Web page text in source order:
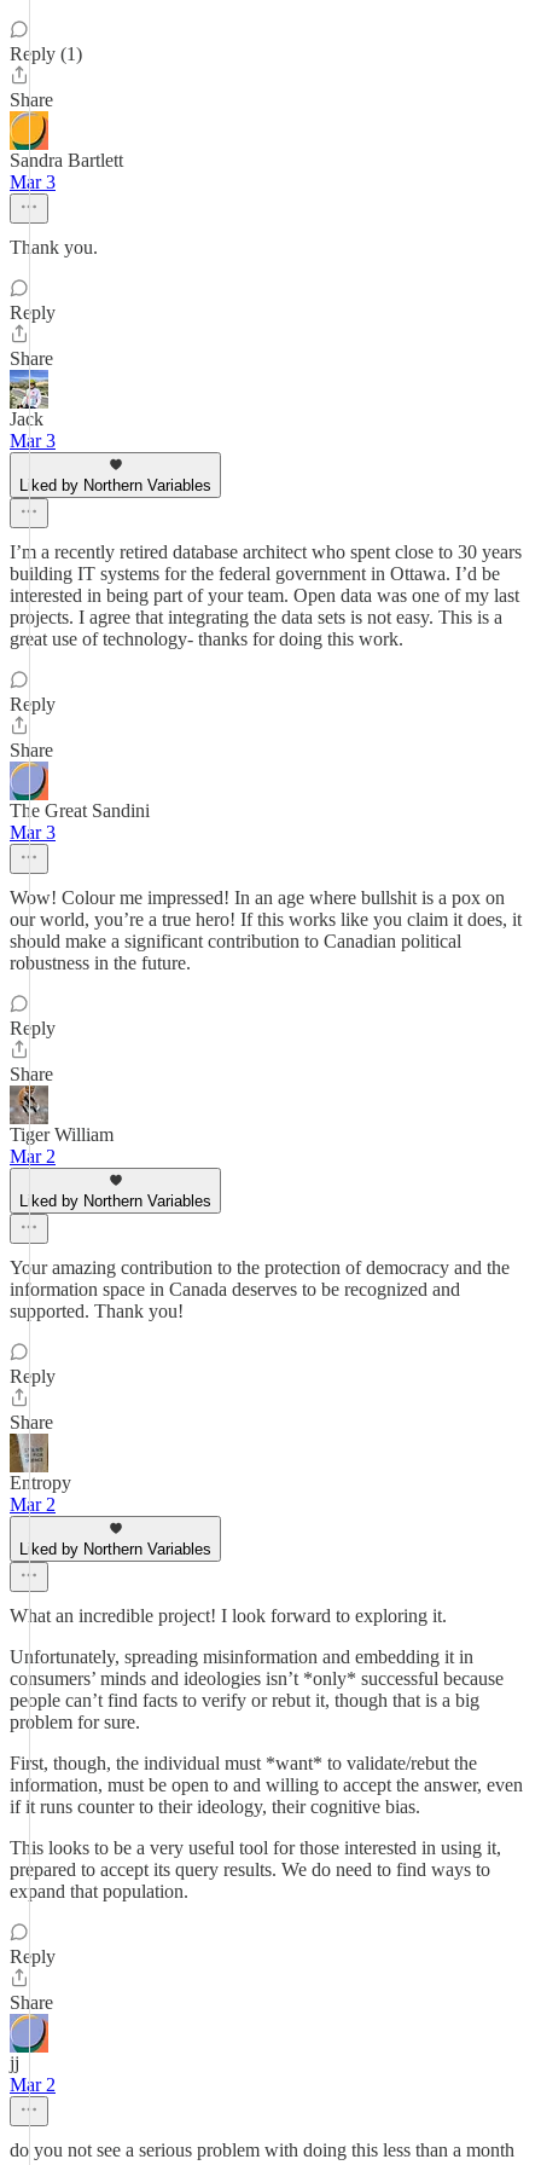
Reply (1)
Share
Sandra Bartlett
Mar 3
Thank you.
Reply
Share
Jack
Mar 3
Liked by Northern Variables
I’m a recently retired database architect who spent close to 30 years
building IT systems for the federal government in Ottawa. I’d be
interested in being part of your team. Open data was one of my last
projects. I agree that integrating the data sets is not easy. This is a
great use of technology- thanks for doing this work.
Reply
Share
The Great Sandini
Mar 3
Wow! Colour me impressed! In an age where bullshit is a pox on
our world, you’re a true hero! If this works like you claim it does, it
should make a significant contribution to Canadian political
robustness in the future.
Reply
Share
Tiger William
Mar 2
Liked by Northern Variables
Your amazing contribution to the protection of democracy and the
information space in Canada deserves to be recognized and
supported. Thank you!
Reply
Share
Entropy
Mar 2
Liked by Northern Variables
What an incredible project! I look forward to exploring it.
Unfortunately, spreading misinformation and embedding it in
consumers’ minds and ideologies isn’t *only* successful because
people can’t find facts to verify or rebut it, though that is a big
problem for sure.
First, though, the individual must *want* to validate/rebut the
information, must be open to and willing to accept the answer, even
if it runs counter to their ideology, their cognitive bias.
This looks to be a very useful tool for those interested in using it,
prepared to accept its query results. We do need to find ways to
expand that population.
Reply
Share
jj
Mar 2
do you not see a serious problem with doing this less than a month